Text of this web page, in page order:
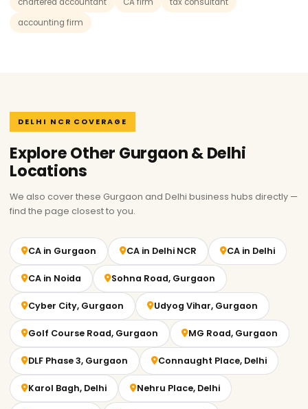
accounting firm
DELHI NCR COVERAGE
Explore Other Gurgaon & Delhi
Locations
We also cover these Gurgaon and Delhi business hubs directly —
find the page closest to you.
CA in Gurgaon CA in Delhi NCR CA in Delhi
CA in Noida Sohna Road, Gurgaon
Cyber City, Gurgaon Udyog Vihar, Gurgaon
Golf Course Road, Gurgaon MG Road, Gurgaon
DLF Phase 3, Gurgaon Connaught Place, Delhi
Karol Bagh, Delhi Nehru Place, Delhi